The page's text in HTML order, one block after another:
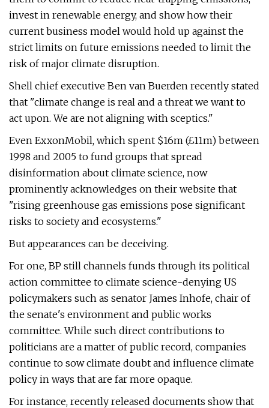
invest in renewable energy, and show how their
current business model would hold up against the
strict limits on future emissions needed to limit the
risk of major climate disruption.
Shell chief executive Ben van Buerden recently stated
that "climate change is real and a threat we want to
act upon. We are not aligning with sceptics."
Even ExxonMobil, which spent $16m (£11m) between
1998 and 2005 to fund groups that spread
disinformation about climate science, now
prominently acknowledges on their website that
"rising greenhouse gas emissions pose significant
risks to society and ecosystems."
But appearances can be deceiving.
For one, BP still channels funds through its political
action committee to climate science-denying US
policymakers such as senator James Inhofe, chair of
the senate's environment and public works
committee. While such direct contributions to
politicians are a matter of public record, companies
continue to sow climate doubt and influence climate
policy in ways that are far more opaque.
For instance, recently released documents show that